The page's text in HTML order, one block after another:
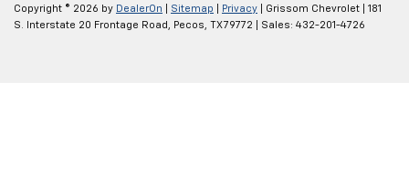
Copyright © 2026 by DealerOn Sitemap Privacy | Grissom Chevrolet
181
S. Interstate 20 Frontage Road,
Pecos, TX79772 | Sales: 432-201-4726